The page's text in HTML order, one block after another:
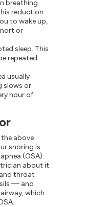
breathing
reduction
to wake up,
or
sleep. This
repeated
usually
slows or
hour of
above
snoring is
(OSA).
about it.
throat
— and
which